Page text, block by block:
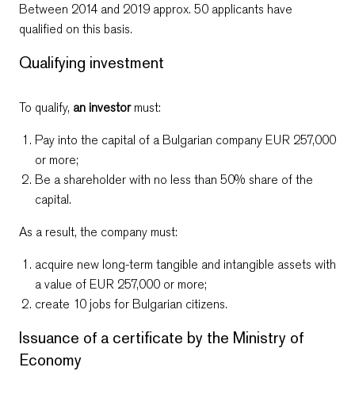
Between 2014 and 2019 approx. 50 applicants have
qualified on this basis.
Qualifying investment
To qualify, an investormust:
Pay into the capital of a Bulgarian company EUR 257,000
or more;
Be a shareholderwith no less than 50% share of the
capital.
As a result, the company must:
acquire new long-term tangible and intangible assets with
a value of EUR 257,000 or more;
create 10 jobs for Bulgarian citizens.
Issuance of a certificate by the Ministry of
Economy